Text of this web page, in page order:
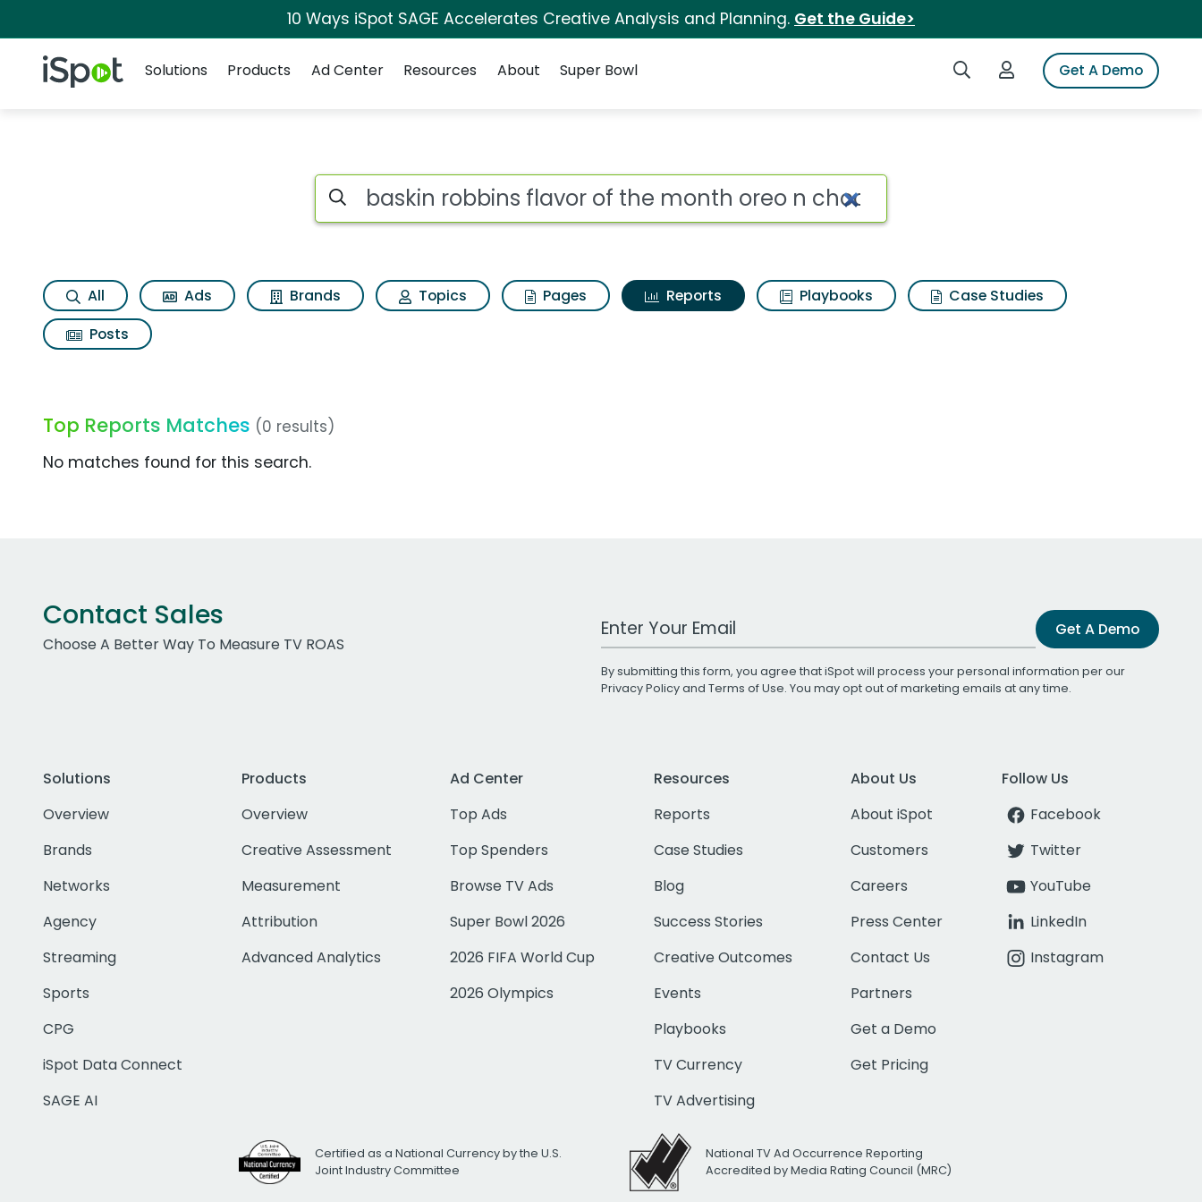
10 Ways iSpot SAGE Accelerates Creative Analysis and Planning. Get the Guide>
iSpot Logo Search iSpotLogin to iSpotGet A Demo
Solutions
Products Ad Center Resources About Super Bowl
Search iSpot
All Ads Brands Topics Pages Reports Playbooks
Case Studies
Posts
Top Reports Matches (0 results)
No matches found for this search.
Contact Sales
Choose A Better Way To Measure TV ROAS
Work Email Address Get A Demo
By submitting this form, you agree that iSpot will process your personal information per our
Privacy Policyand Terms of Use. You may opt out of marketing emails at any time.
Solutions
Overview
Brands
Networks
Agency
Streaming
Sports
CPG
iSpot Data Connect
SAGE AI
Products
Overview
Creative Assessment
Measurement
Attribution
Advanced Analytics
Ad Center
Top Ads
Top Spenders
Browse TV Ads
Super Bowl 2026
2026 FIFA World Cup
2026 Olympics
Resources
Reports
Case Studies
Blog
Success Stories
Creative Outcomes
Events
Playbooks
TV Currency
TV Advertising
About Us
About iSpot
Customers
Careers
Press Center
Contact Us
Partners
Get a Demo
Get Pricing
Follow Us
Facebook
Twitter
YouTube
LinkedIn
Instagram
Certified as a National Currency by the U.S.
Joint Industry Committee
National TV Ad Occurrence Reporting
Accredited by Media Rating Council (MRC)